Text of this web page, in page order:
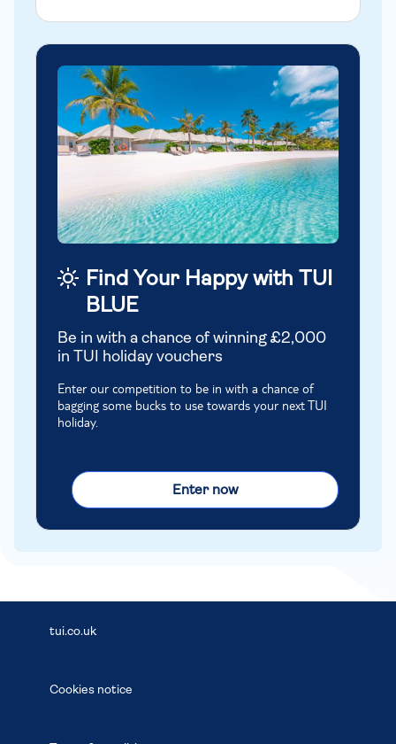
Find Your Happy with TUI
BLUE
Be in with a chance of winning £2,000
in TUI holiday vouchers
Enter our competition to be in with a chance of
bagging some bucks to use towards your next TUI
holiday.
Enter now
tui.co.uk
Cookies notice